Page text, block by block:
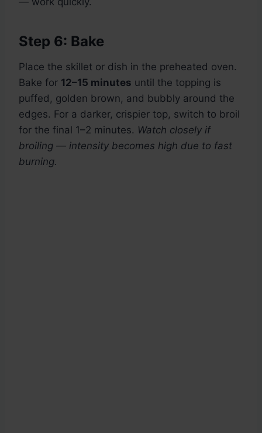
Step 6: Bake
Place the skillet or dish in the preheated oven.
Bake for 12–15 minutes until the topping is
puffed, golden brown, and bubbly around the
edges. For a darker, crispier top, switch to broil
for the final 1–2 minutes. Watch closely if
broiling — intensity becomes high due to fast
burning.